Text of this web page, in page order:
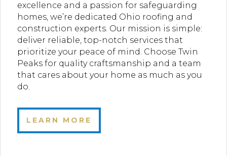
excellence and a passion for safeguarding
homes, we’re dedicated Ohio roofing and
construction experts. Our mission is simple:
deliver reliable, top-notch services that
prioritize your peace of mind. Choose Twin
Peaks for quality craftsmanship and a team
that cares about your home as much as you
do.
LEARN MORE